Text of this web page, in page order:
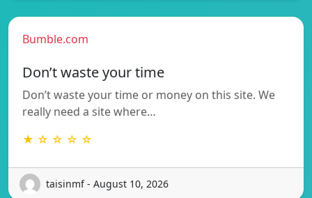
Bumble.com
Don’t waste your time
Don’t waste your time or money on this site. We
really need a site where…
★ ☆ ☆ ☆ ☆
taisinmf - August 10, 2026